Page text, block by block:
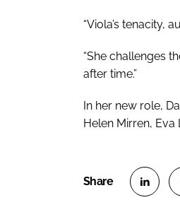
“Viola’s tenacity,
“She challenges
after time.”
In her new role,
Helen Mirren,